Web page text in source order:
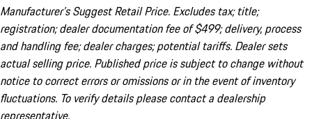
Manufacturer’s Suggest Retail Price. Excludes tax; title;
registration; dealer documentation fee of $499; delivery, process
and handling fee; dealer charges; potential tariffs. Dealer sets
actual selling price. Published price is subject to change without
notice to correct errors or omissions or in the event of inventory
fluctuations. To verify details please contact a dealership
representative.